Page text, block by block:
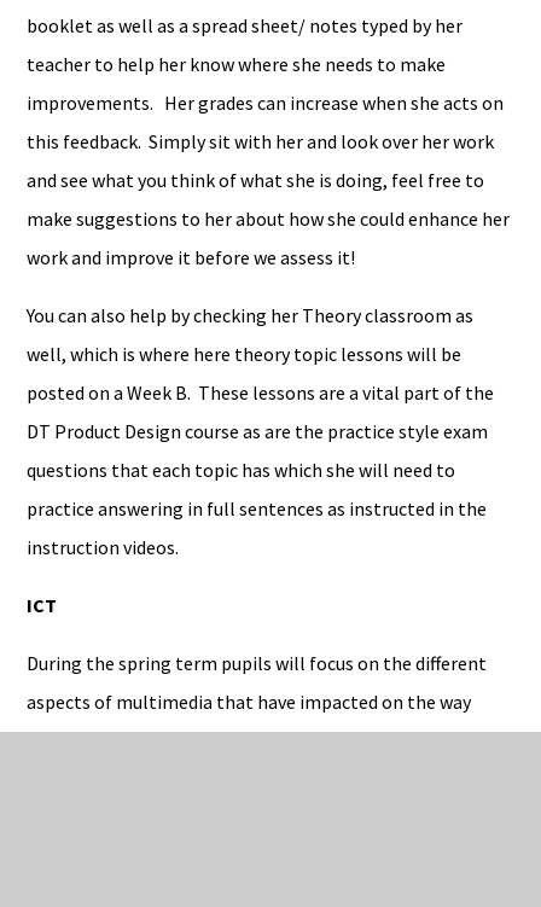
booklet as well as a spread sheet/ notes typed by her
teacher to help her know where she needs to make
improvements. Her grades can increase when she acts on
this feedback. Simply sit with her and look over her work
and see what you think of what she is doing, feel free to
make suggestions to her about how she could enhance her
work and improve it before we assess it!
You can also help by checking her Theory classroom as
well, which is where here theory topic lessons will be
posted on a Week B. These lessons are a vital part of the
DT Product Design course as are the practice style exam
questions that each topic has which she will need to
practice answering in full sentences as instructed in the
instruction videos.
ICT
During the spring term pupils will focus on the different
aspects of multimedia that have impacted on the way
industries work. They will learn to study the way in which